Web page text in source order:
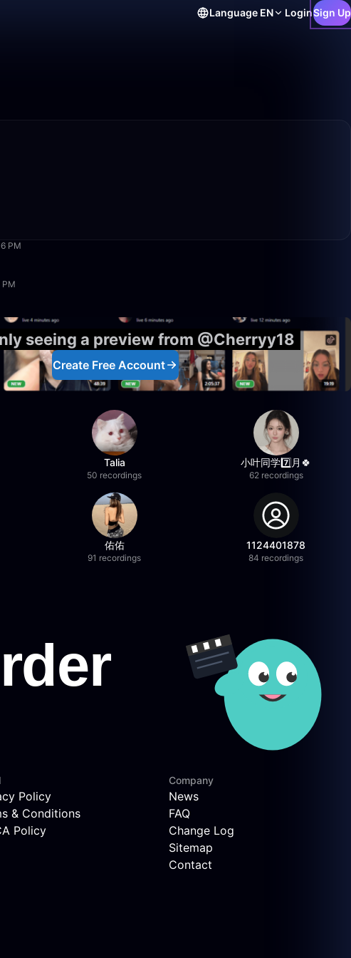
Language EN LoginSign Up
PM
PM
seeing a preview from @Cherryy18
Create Free Account
Talia
50 recordings
小叶同学7️⃣月🍀
62 recordings
佑佑
91 recordings
1124401878
84 recordings
Policy
& Conditions
Policy
Company
News
FAQ
Change Log
Sitemap
Contact